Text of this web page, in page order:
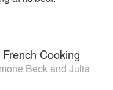
Cooking
Beckand Julia